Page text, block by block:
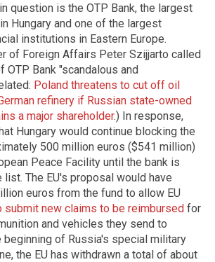
question is the OTP Bank, the largest
Hungary and one of the largest
institutions in Eastern Europe.
of Foreign Affairs Peter Szijjarto called
OTP Bank "scandalous and
Poland threatens to cut off oil
refinery if Russian state-owned
a major shareholder.) In response,
Hungary would continue blocking the
500 million euros ($541 million)
Peace Facility until the bank is
The EU's proposal would have
euros from the fund to allow EU
submit new claims to be reimbursed for
and vehicles they send to
beginning of Russia's special military
the EU has withdrawn a total of about